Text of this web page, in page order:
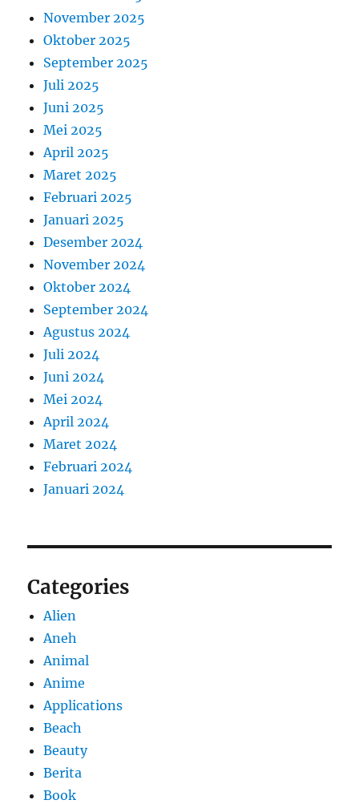
November 2025
Oktober 2025
September 2025
Juli 2025
Juni 2025
Mei 2025
April 2025
Maret 2025
Februari 2025
Januari 2025
Desember 2024
November 2024
Oktober 2024
September 2024
Agustus 2024
Juli 2024
Juni 2024
Mei 2024
April 2024
Maret 2024
Februari 2024
Januari 2024
Categories
Alien
Aneh
Animal
Anime
Applications
Beach
Beauty
Berita
Book